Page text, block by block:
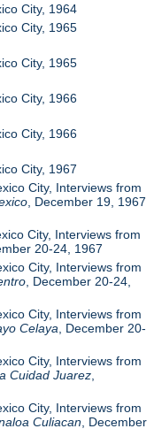
City, 1964
City, 1965
City, 1965
City, 1966
City, 1966
City, 1967
City, Interviews from
, December 19, 1967
City, Interviews from
20-24, 1967
City, Interviews from
, December 20-24,
City, Interviews from
Celaya , December 20-
City, Interviews from
Cuidad Juarez
City, Interviews from
Culiacan , December